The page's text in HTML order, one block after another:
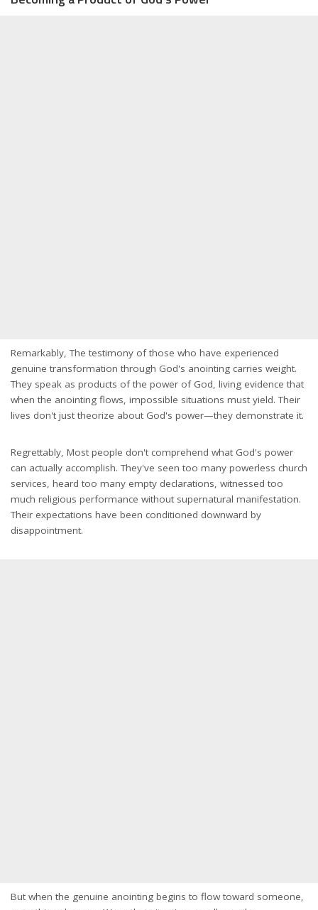
Remarkably, The testimony of those who have experienced
genuine transformation through God's anointing carries weight.
They speak as products of the power of God, living evidence that
when the anointing flows, impossible situations must yield. Their
lives don't just theorize about God's power—they demonstrate it.
Regrettably, Most people don't comprehend what God's power
can actually accomplish. They've seen too many powerless church
services, heard too many empty declarations, witnessed too
much religious performance without supernatural manifestation.
Their expectations have been conditioned downward by
disappointment.
But when the genuine anointing begins to flow toward someone,